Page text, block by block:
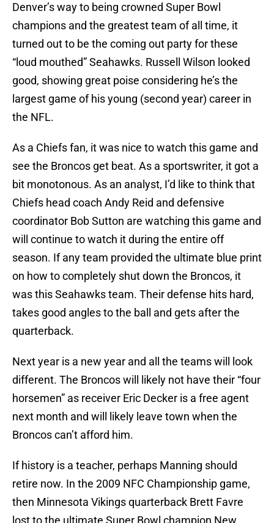
Denver’s way to being crowned Super Bowl
champions and the greatest team of all time, it
turned out to be the coming out party for these
“loud mouthed” Seahawks. Russell Wilson looked
good, showing great poise considering he’s the
largest game of his young (second year) career in
the NFL.
As a Chiefs fan, it was nice to watch this game and
see the Broncos get beat. As a sportswriter, it got a
bit monotonous. As an analyst, I’d like to think that
Chiefs head coach Andy Reid and defensive
coordinator Bob Sutton are watching this game and
will continue to watch it during the entire off
season. If any team provided the ultimate blue print
on how to completely shut down the Broncos, it
was this Seahawks team. Their defense hits hard,
takes good angles to the ball and gets after the
quarterback.
Next year is a new year and all the teams will look
different. The Broncos will likely not have their “four
horsemen” as receiver Eric Decker is a free agent
next month and will likely leave town when the
Broncos can’t afford him.
If history is a teacher, perhaps Manning should
retire now. In the 2009 NFC Championship game,
then Minnesota Vikings quarterback Brett Favre
lost to the ultimate Super Bowl champion New